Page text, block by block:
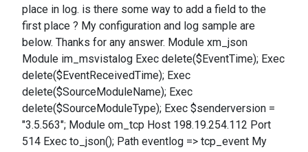
place in log. is there some way to add a field to the
first place ? My configuration and log sample are
below. Thanks for any answer. Module xm_json
Module im_msvistalog Exec delete($EventTime); Exec
delete($EventReceivedTime); Exec
delete($SourceModuleName); Exec
delete($SourceModuleType); Exec $senderversion =
"3.5.563"; Module om_tcp Host 198.19.254.112 Port
514 Exec to_json(); Path eventlog => tcp_event My